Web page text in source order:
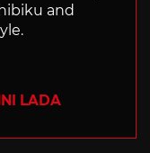
and
LADA